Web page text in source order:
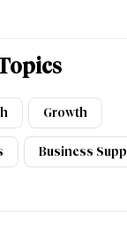
Growth
Business